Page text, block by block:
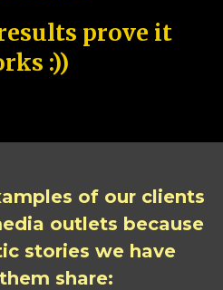
prove it
:))
of our clients
outlets because
stories we have
share: